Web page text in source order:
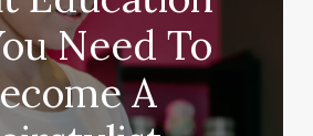
Need To
A